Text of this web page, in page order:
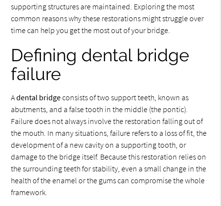
supporting structures are maintained. Exploring the most
common reasons why these restorations might struggle over
time can help you get the most out of your bridge.
Defining dental bridge
failure
Adental bridgeconsists of two support teeth, known as
abutments, and a false tooth in the middle (the pontic).
Failure does not always involve the restoration falling out of
the mouth. In many situations, failure refers to a loss of fit, the
development of a new cavity on a supporting tooth, or
damage to the bridge itself. Because this restoration relies on
the surrounding teeth for stability, even a small change in the
health of the enamel or the gums can compromise the whole
framework.